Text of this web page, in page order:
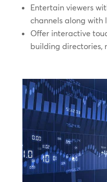
Entertain viewers
channels along with
Offer interactive
building directories,